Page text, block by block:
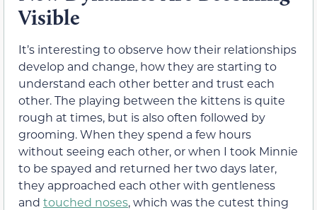
Visible
It’s interesting to observe how their relationships
develop and change, how they are starting to
understand each other better and trust each
other. The playing between the kittens is quite
rough at times, but is also often followed by
grooming. When they spend a few hours
without seeing each other, or when I took Minnie
to be spayed and returned her two days later,
they approached each other with gentleness
and touched noses, which was the cutest thing